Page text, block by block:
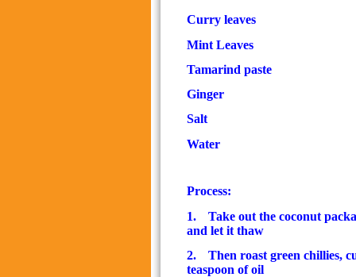
Curry leaves
Mint Leaves
Tamarind paste
Ginger
Salt
Water
Process:
1.
Take out the coconut
and let it thaw
2.
Then roast green chillies,
teaspoon of oil